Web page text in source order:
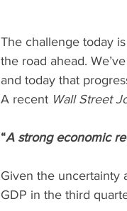
The challenge today
the road ahead.
and today that
A recent Wall Street
“A strong economic
Given the uncertainty
GDP in the third